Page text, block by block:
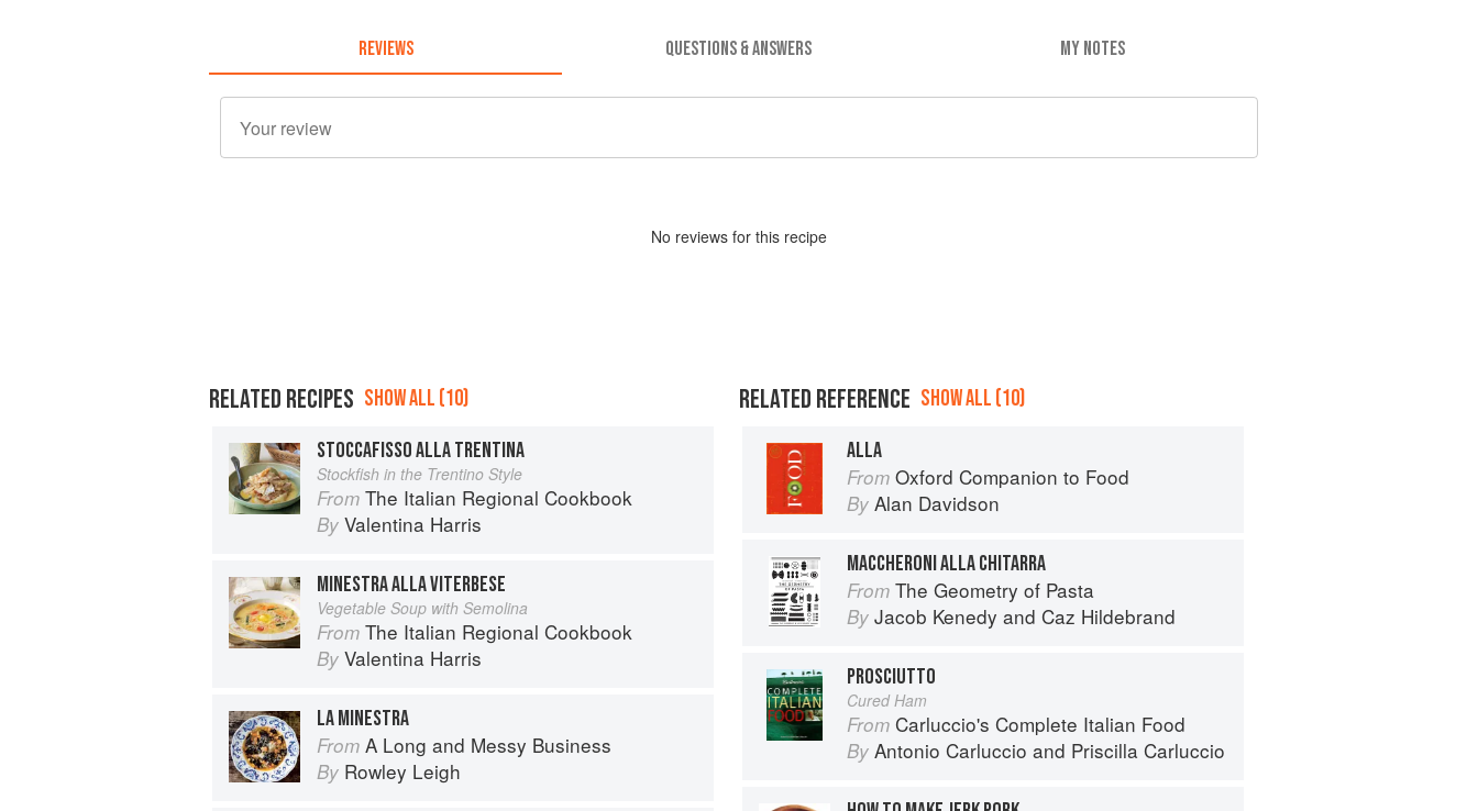
REVIEWS QUESTIONS & ANSWERS MY NOTES
No reviews for this recipe
RELATED RECIPES SHOW ALL (10)
STOCCAFISSO ALLA TRENTINA
Stockfish in the Trentino Style
From The Italian Regional Cookbook
By Valentina Harris
MINESTRA ALLA VITERBESE
Vegetable Soup with Semolina
From The Italian Regional Cookbook
By Valentina Harris
LA MINESTRA
From A Long and Messy Business
By Rowley Leigh
RELATED REFERENCE SHOW ALL (10)
ALLA
From Oxford Companion to Food
By Alan Davidson
MACCHERONI ALLA CHITARRA
From The Geometry of Pasta
By Jacob Kenedy and Caz Hildebrand
PROSCIUTTO
Cured Ham
From Carluccio's Complete Italian Food
By Antonio Carluccio and Priscilla Carluccio